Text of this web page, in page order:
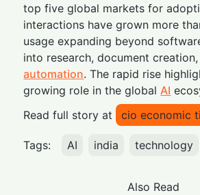
top five global markets for
interactions have grown more
usage expanding beyond
into research, document
automation. The rapid rise
growing role in the globalAI
Read full story at
cio economic
Tags: AI india technology
Also Read